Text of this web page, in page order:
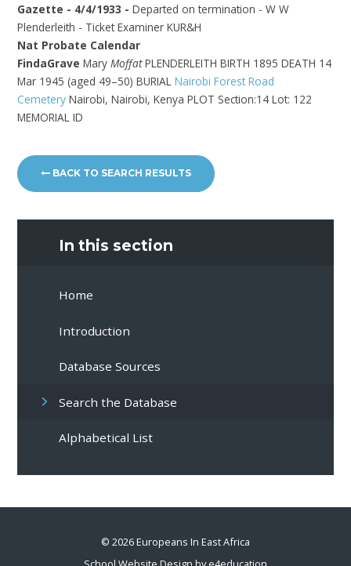
Gazette - 4/4/1933 - Departed on termination - W W
Plenderleith - Ticket Examiner KUR&H
Nat Probate Calendar
FindaGraveMaryMoffatPLENDERLEITH BIRTH 1895 DEATH 14
Mar 1945 (aged 49–50) BURIALNairobi Forest Road
Cemetery Nairobi, Nairobi, Kenya PLOT Section:14 Lot: 122
MEMORIAL ID
BACK TO SEARCH RESULTS
In this section
Home
Introduction
Database Sources
Search the Database
Alphabetical List
© 2026 Europeans In East Africa